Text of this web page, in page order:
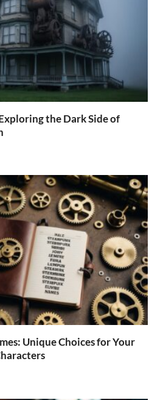
the Dark Side of
Unique Choices for Your